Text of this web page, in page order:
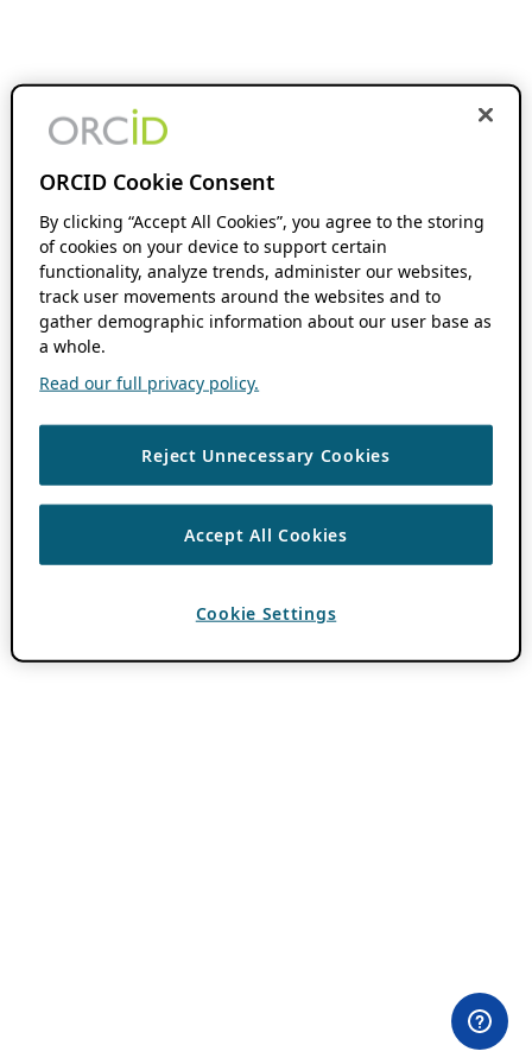
ORCID Cookie Consent
By clicking “Accept All Cookies”, you agree to the storing
of cookies on your device to support certain
functionality, analyze trends, administer our websites,
track user movements around the websites and to
gather demographic information about our user base as
a whole.
Read our full privacy policy.
Reject Unnecessary Cookies
Accept All Cookies
Cookie Settings